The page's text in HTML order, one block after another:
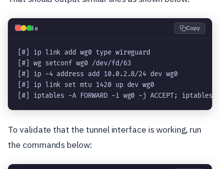
💻Code Copy
[#] ip link add wg0 type wireguard
[#] wg setconf wg0 /dev/fd/63
[#] ip -4 address add 10.0.2.8/24 dev wg0
[#] ip link set mtu 1420 up dev wg0
[#] iptables -A FORWARD -i wg0 -j ACCEPT; iptables -t
To validate that the tunnel interface is working, run
the commands below: